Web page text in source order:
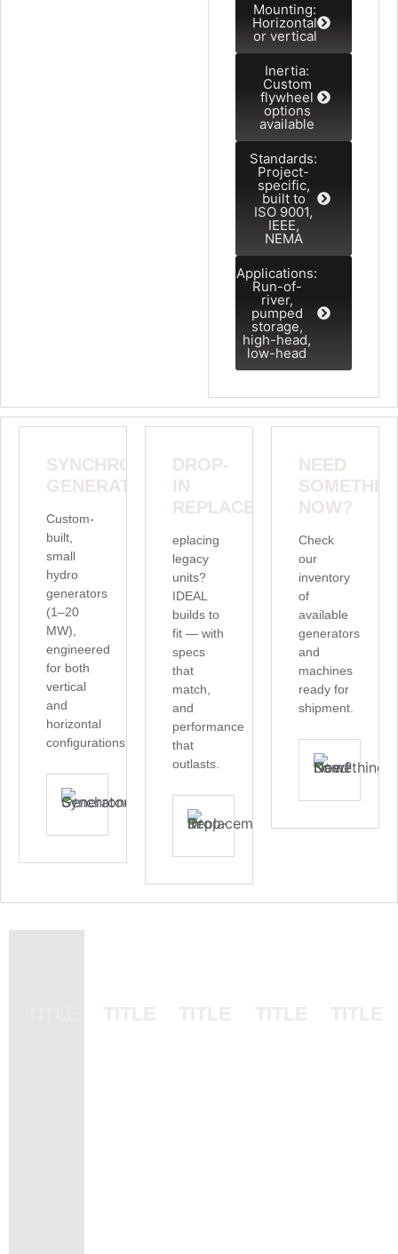
Mounting:
Horizontal
or vertical
Inertia:
Custom
flywheel
options
available
Standards:
Project-
specific,
built to
ISO 9001,
IEEE,
NEMA
Applications:
Run-of-
river,
pumped
storage,
high-head,
low-head
SYNCHRONOUS
GENERATORS
Custom-
built,
small
hydro
generators
(1–20
MW),
engineered
for both
vertical
and
horizontal
configurations.
EXPLORE SYNCHRONOUS GENERATORS
DROP-
IN
REPLACEMENTS
eplacing
legacy
units?
IDEAL
builds to
fit — with
specs
that
match,
and
performance
that
outlasts.
NEED
NOW?
Check
our
inventory
of
available
generators
and
machines
ready for
shipment.